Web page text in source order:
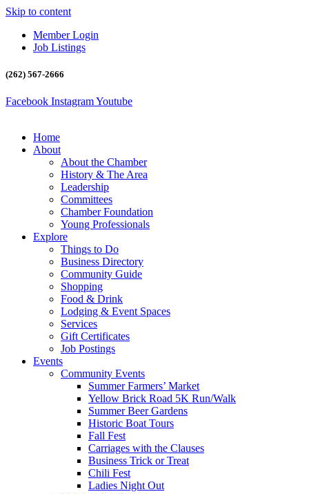
Skip to content
Member Login
Job Listings
(262) 567-2666
Facebook InstagramYoutube
Home
About
About the Chamber
History & The Area
Leadership
Committees
Chamber Foundation
Young Professionals
Explore
Things to Do
Business Directory
Community Guide
Shopping
Food & Drink
Lodging & Event Spaces
Services
Gift Certificates
Job Postings
Events
Community Events
Summer Farmers’ Market
Yellow Brick Road 5K Run/Walk
Summer Beer Gardens
Historic Boat Tours
Fall Fest
Carriages with the Clauses
Business Trick or Treat
Chili Fest
Ladies Night Out